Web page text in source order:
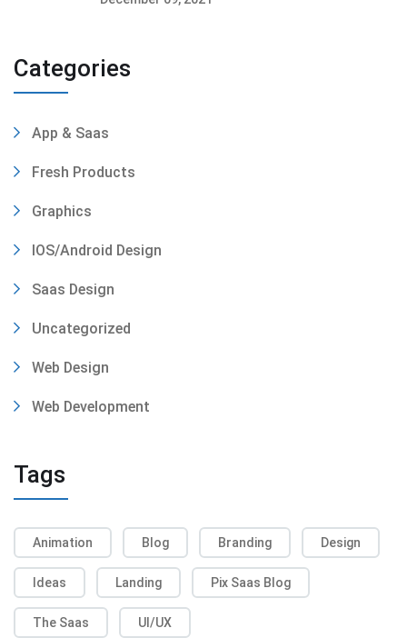
Categories
App & Saas
Fresh Products
Graphics
IOS/Android Design
Saas Design
Uncategorized
Web Design
Web Development
Tags
Animation Blog Branding Design
Ideas Landing Pix Saas Blog
The Saas UI/UX